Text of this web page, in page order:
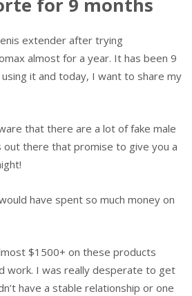
extender after trying
almost for a year. It has been 9
it and today, I want to share my
that there are a lot of fake male
out there that promise to give you a
have spent so much money on
$1500+ on these products
work. I was really desperate to get
have a stable relationship or one